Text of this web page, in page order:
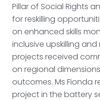
Pillar of Social Rights
for reskilling
on enhanced skills
inclusive upskilling and
projects received
on regional
outcomes. Ms Fionda
project in the battery